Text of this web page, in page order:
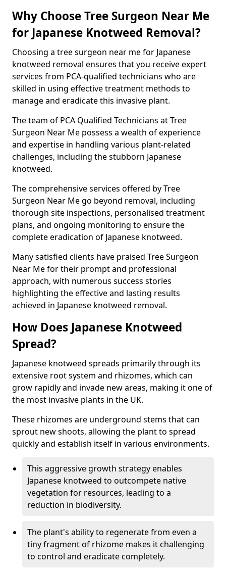
Why Choose Tree Surgeon Near Me
for Japanese Knotweed Removal?
Choosing a tree surgeon near me for Japanese
knotweed removal ensures that you receive expert
services from PCA-qualified technicians who are
skilled in using effective treatment methods to
manage and eradicate this invasive plant.
The team of PCA Qualified Technicians at Tree
Surgeon Near Me possess a wealth of experience
and expertise in handling various plant-related
challenges, including the stubborn Japanese
knotweed.
The comprehensive services offered by Tree
Surgeon Near Me go beyond removal, including
thorough site inspections, personalised treatment
plans, and ongoing monitoring to ensure the
complete eradication of Japanese knotweed.
Many satisfied clients have praised Tree Surgeon
Near Me for their prompt and professional
approach, with numerous success stories
highlighting the effective and lasting results
achieved in Japanese knotweed removal.
How Does Japanese Knotweed
Spread?
Japanese knotweed spreads primarily through its
extensive root system and rhizomes, which can
grow rapidly and invade new areas, making it one of
the most invasive plants in the UK.
These rhizomes are underground stems that can
sprout new shoots, allowing the plant to spread
quickly and establish itself in various environments.
This aggressive growth strategy enables
Japanese knotweed to outcompete native
vegetation for resources, leading to a
reduction in biodiversity.
The plant's ability to regenerate from even a
tiny fragment of rhizome makes it challenging
to control and eradicate completely.